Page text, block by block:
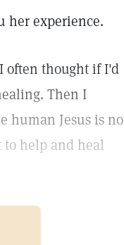
her experience.
often thought if I'd
Then I
human Jesus is no
to help and heal